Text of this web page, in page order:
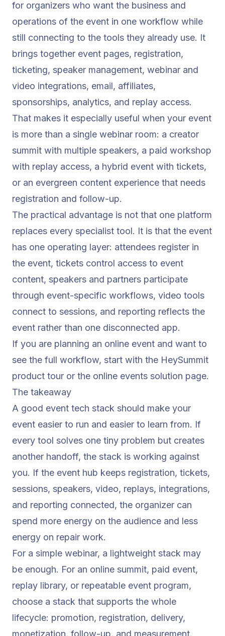
for organizers who want the business and
operations of the event in one workflow while
still connecting to the tools they already use. It
brings together event pages, registration,
ticketing, speaker management, webinar and
video integrations, email, affiliates,
sponsorships, analytics, and replay access.
That makes it especially useful when your event
is more than a single webinar room: a creator
summit with multiple speakers, a paid workshop
with replay access, a hybrid event with tickets,
or an evergreen content experience that needs
registration and follow-up.
The practical advantage is not that one platform
replaces every specialist tool. It is that the event
has one operating layer: attendees register in
the event, tickets control access to event
content, speakers and partners participate
through event-specific workflows, video tools
connect to sessions, and reporting reflects the
event rather than one disconnected app.
If you are planning an online event and want to
see the full workflow, start with the HeySummit
product tour or the online events solution page.
The takeaway
A good event tech stack should make your
event easier to run and easier to learn from. If
every tool solves one tiny problem but creates
another handoff, the stack is working against
you. If the event hub keeps registration, tickets,
sessions, speakers, video, replays, integrations,
and reporting connected, the organizer can
spend more energy on the audience and less
energy on repair work.
For a simple webinar, a lightweight stack may
be enough. For an online summit, paid event,
replay library, or repeatable event program,
choose a stack that supports the whole
lifecycle: promotion, registration, delivery,
monetization, follow-up, and measurement.